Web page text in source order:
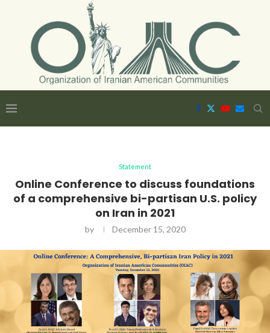
Statement
Online Conference to discuss foundations
of a comprehensive bi-partisan U.S. policy
on Iran in 2021
by December 15, 2020